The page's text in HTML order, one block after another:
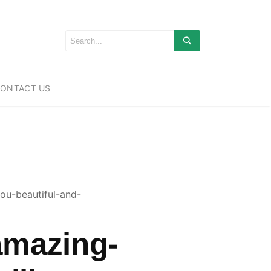
US
beautiful-and-